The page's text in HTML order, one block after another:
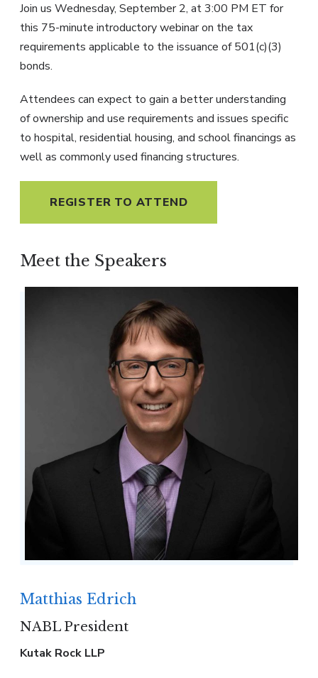
Join us Wednesday, September 2, at 3:00 PM ET for
this 75-minute introductory webinar on the tax
requirements applicable to the issuance of 501(c)(3)
bonds.
Attendees can expect to gain a better understanding
of ownership and use requirements and issues specific
to hospital, residential housing, and school financings as
well as commonly used financing structures.
REGISTER TO ATTEND
Meet the Speakers
Matthias Edrich
NABL President
Kutak Rock LLP